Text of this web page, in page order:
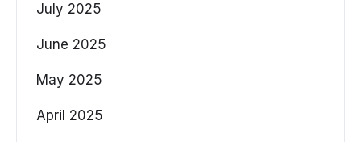
July 2025
June 2025
May 2025
April 2025